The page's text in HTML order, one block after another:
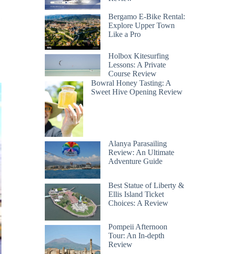
Bergamo E-Bike Rental:
Explore Upper Town
Like a Pro
Holbox Kitesurfing
Lessons: A Private
Course Review
Bowral Honey Tasting: A
Sweet Hive Opening Review
Alanya Parasailing
Review: An Ultimate
Adventure Guide
Best Statue of Liberty &
Ellis Island Ticket
Choices: A Review
Pompeii Afternoon
Tour: An In-depth
Review